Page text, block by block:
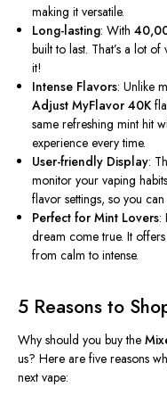
making it versatile.
Long-lasting: With
built to last. That’s a lot of
it!
Intense Flavors: Unlike
Adjust MyFlavor 40K
same refreshing mint hit
experience every time.
User-friendly Display:
monitor your vaping
flavor settings, so you
Perfect for Mint Lovers:
dream come true. It
from calm to intense.
5 Reasons to
Why should you buy the
us? Here are five reasons
next vape: